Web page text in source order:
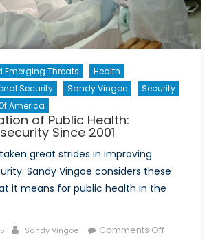
Emerging Threats
Health
Security
Sandy Vingoe
Security
America
of Public Health:
Since 2001
great strides in improving
Sandy Vingoe considers these
it means for public health in the
Author
Sandy Vingoe Comments Offon